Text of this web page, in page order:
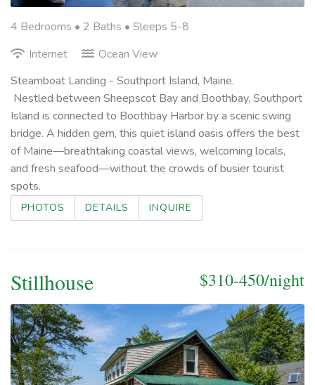
4 Bedrooms • 2 Baths • Sleeps 5-8
Internet
Ocean View
Steamboat Landing - Southport Island, Maine.
Nestled between Sheepscot Bay and Boothbay, Southport
Island is connected to Boothbay Harbor by a scenic swing
bridge. A hidden gem, this quiet island oasis offers the best
of Maine—breathtaking coastal views, welcoming locals,
and fresh seafood—without the crowds of busier tourist
spots.
PHOTOS DETAILS INQUIRE
$310-450/night
Stillhouse